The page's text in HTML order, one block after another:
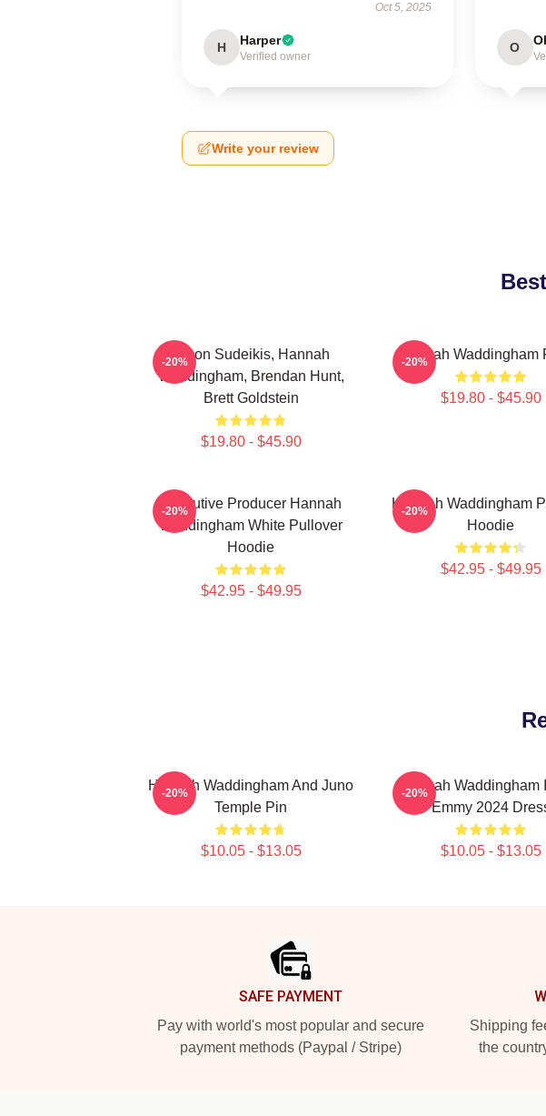
Oct 5, 2025
H Harper
Verified owner
O
Write your review
Jason Sudeikis, Hannah
Waddingham, Brendan Hunt,
Brett Goldstein
$19.80 - $45.90
-20% Hannah Waddingham
$19.80 - $45.90
-20%
Executive Producer Hannah
Waddingham White Pullover
Hoodie
$42.95 - $49.95
-20%
Hannah Waddingham
Hoodie
$42.95 - $49.95
-20%
Hannah Waddingham And Juno
Temple Pin
$10.05 - $13.05
-20%
Hannah Waddingham
Emmy 2024
$10.05 - $13.05
-20%
SAFE PAYMENT
Pay with world's most popular and secure
payment methods (Paypal / Stripe)
Shipping
the